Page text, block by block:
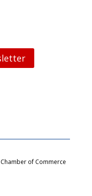
of Commerce